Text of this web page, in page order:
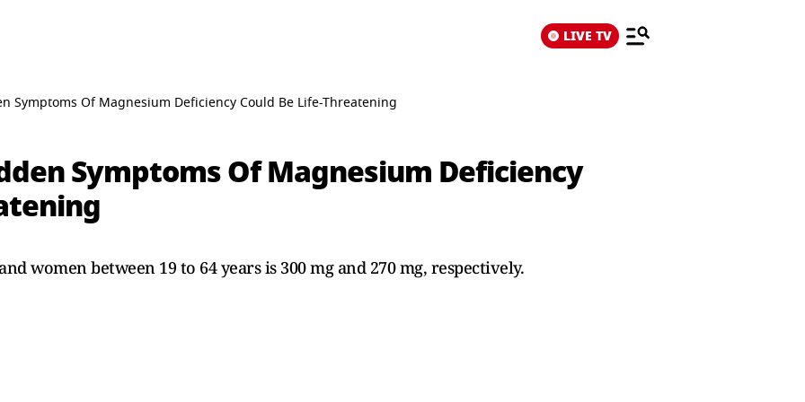
LIVE TV
Symptoms Of Magnesium Deficiency Could Be Life-Threatening
Symptoms Of Magnesium Deficiency
women between 19 to 64 years is 300 mg and 270 mg, respectively.